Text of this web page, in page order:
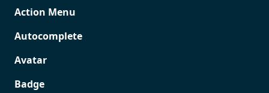
Action Menu
Autocomplete
Avatar
Badge